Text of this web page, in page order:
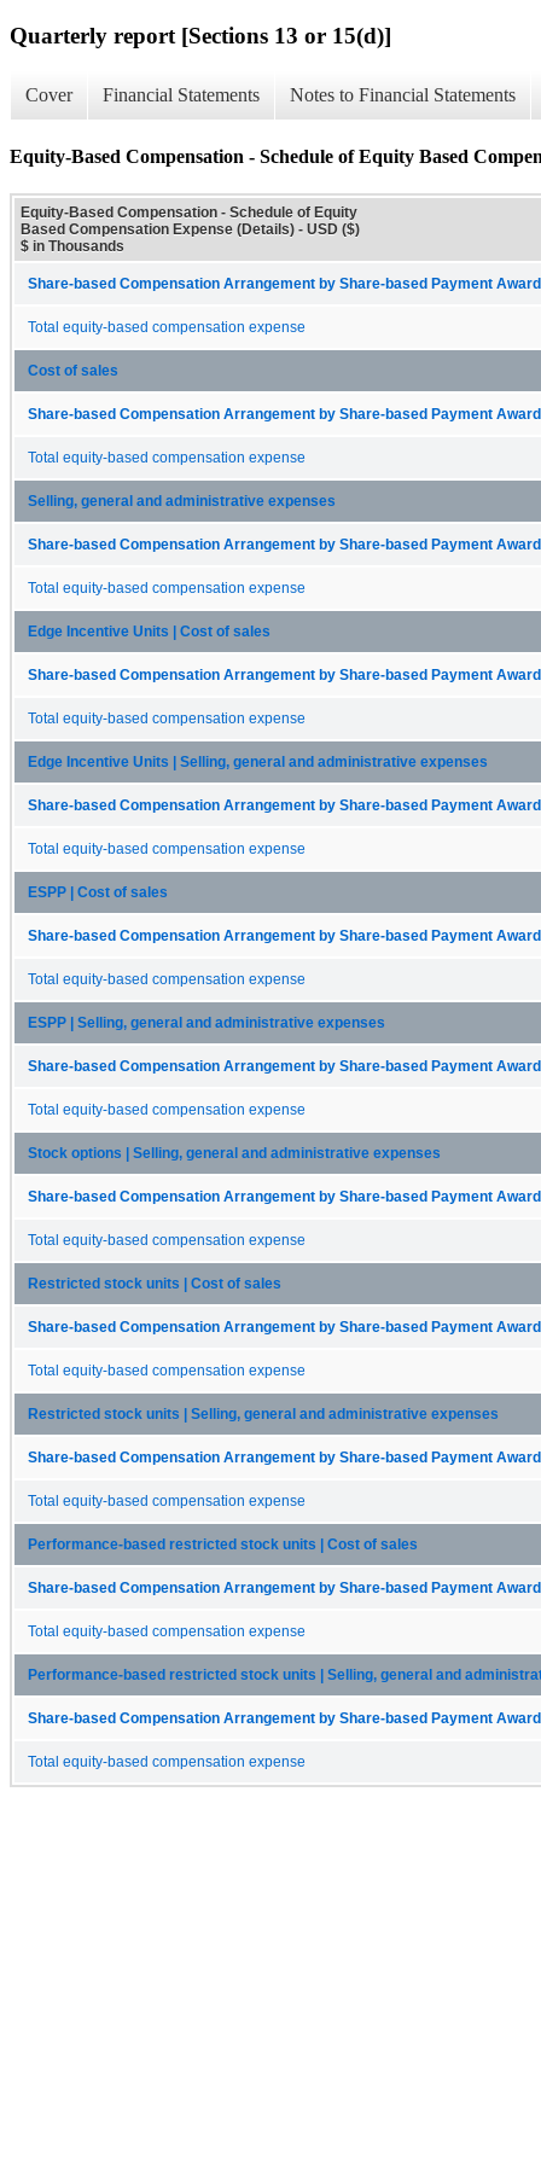
Quarterly report [Sections 13 or 15(d)]
Cover Financial Statements Notes to Financial Statements
Equity-Based Compensation - Schedule of Equity Based
Equity-Based Compensation - Schedule of Equity
Based Compensation Expense (Details) - USD ($)
$ in Thousands
Share-based Compensation Arrangement by Share-based Payment
Total equity-based compensation expense
Cost of sales
Share-based Compensation Arrangement by Share-based Payment
Total equity-based compensation expense
Selling, general and administrative expenses
Share-based Compensation Arrangement by Share-based Payment
Total equity-based compensation expense
Edge Incentive Units | Cost of sales
Share-based Compensation Arrangement by Share-based Payment
Total equity-based compensation expense
Edge Incentive Units | Selling, general and administrative expenses
Share-based Compensation Arrangement by Share-based Payment
Total equity-based compensation expense
ESPP | Cost of sales
Share-based Compensation Arrangement by Share-based Payment
Total equity-based compensation expense
ESPP | Selling, general and administrative expenses
Share-based Compensation Arrangement by Share-based Payment
Total equity-based compensation expense
Stock options | Selling, general and administrative expenses
Share-based Compensation Arrangement by Share-based Payment
Total equity-based compensation expense
Restricted stock units | Cost of sales
Share-based Compensation Arrangement by Share-based Payment
Total equity-based compensation expense
Restricted stock units | Selling, general and administrative expenses
Share-based Compensation Arrangement by Share-based Payment
Total equity-based compensation expense
Performance-based restricted stock units | Cost of sales
Share-based Compensation Arrangement by Share-based Payment
Total equity-based compensation expense
Performance-based restricted stock units | Selling, general and
Share-based Compensation Arrangement by Share-based Payment
Total equity-based compensation expense